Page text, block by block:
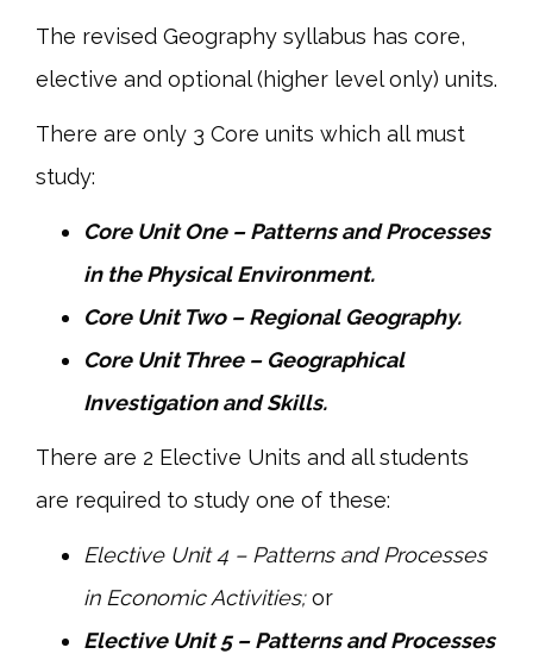
The revised Geography syllabus has core,
elective and optional (higher level only) units.
There are only 3 Core units which all must
study:
Core Unit One – Patterns and Processes
in the Physical Environment.
Core Unit Two – Regional Geography.
Core Unit Three – Geographical
Investigation and Skills.
There are 2 Elective Units and all students
are required to study one of these:
Elective Unit 4 – Patterns and Processes
in Economic Activities;or
Elective Unit 5 – Patterns and Processes